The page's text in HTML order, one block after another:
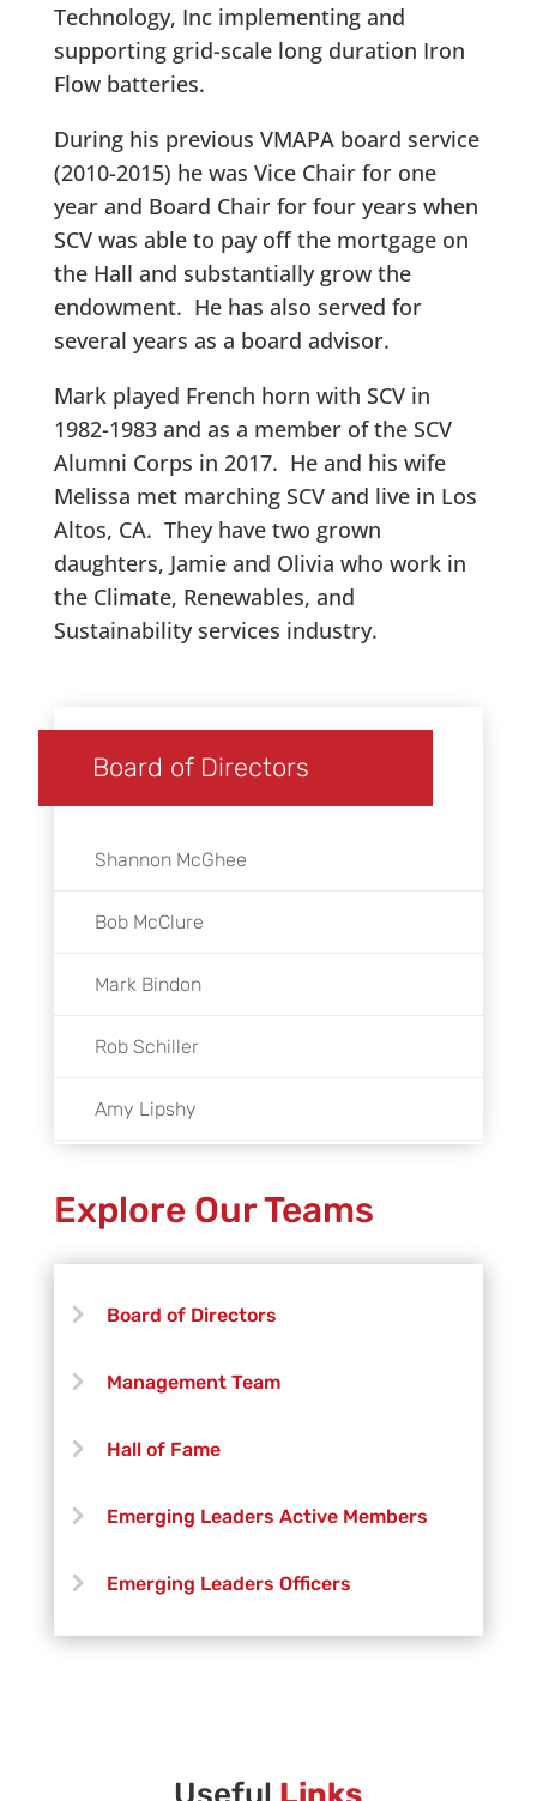
Technology, Inc implementing and
supporting grid-scale long duration Iron
Flow batteries.
During his previous VMAPA board service
(2010-2015) he was Vice Chair for one
year and Board Chair for four years when
SCV was able to pay off the mortgage on
the Hall and substantially grow the
endowment. He has also served for
several years as a board advisor.
Mark played French horn with SCV in
1982-1983 and as a member of the SCV
Alumni Corps in 2017. He and his wife
Melissa met marching SCV and live in Los
Altos, CA. They have two grown
daughters, Jamie and Olivia who work in
the Climate, Renewables, and
Sustainability services industry.
Board of Directors
Shannon McGhee
Bob McClure
Mark Bindon
Rob Schiller
Amy Lipshy
Mayor Lisa M. Gillmor
Explore Our Teams
Board of Directors
Management Team
Hall of Fame
Emerging Leaders Active Members
Emerging Leaders Officers
Vanguard Brass Staff